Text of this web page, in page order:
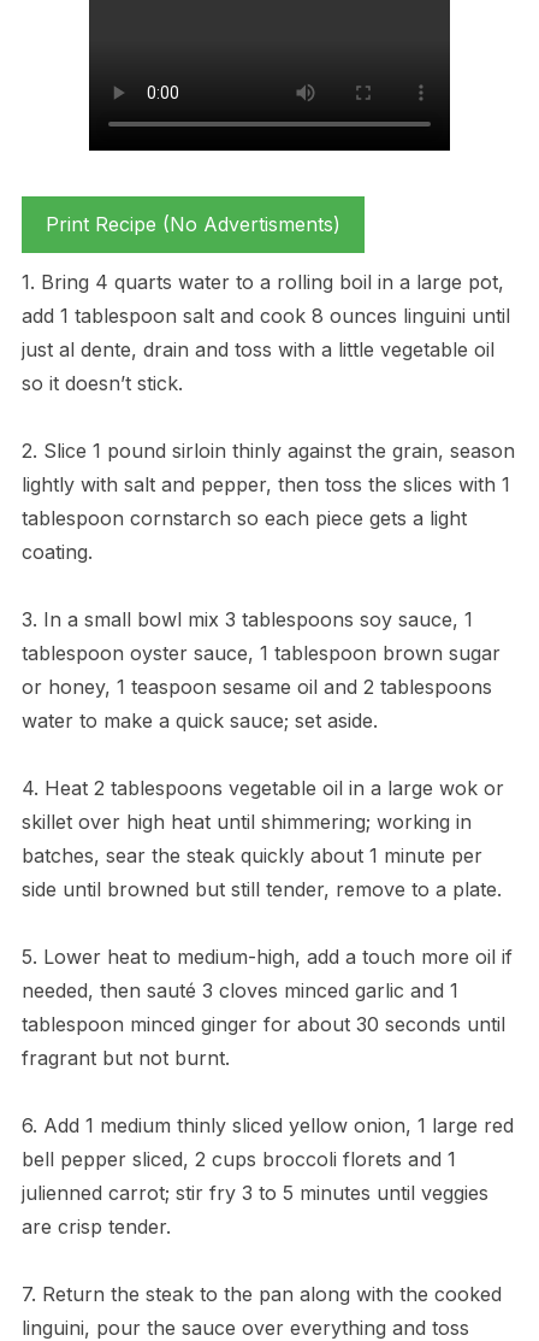
Print Recipe (No Advertisments)
1. Bring 4 quarts water to a rolling boil in a large pot,
add 1 tablespoon salt and cook 8 ounces linguini until
just al dente, drain and toss with a little vegetable oil
so it doesn’t stick.
2. Slice 1 pound sirloin thinly against the grain, season
lightly with salt and pepper, then toss the slices with 1
tablespoon cornstarch so each piece gets a light
coating.
3. In a small bowl mix 3 tablespoons soy sauce, 1
tablespoon oyster sauce, 1 tablespoon brown sugar
or honey, 1 teaspoon sesame oil and 2 tablespoons
water to make a quick sauce; set aside.
4. Heat 2 tablespoons vegetable oil in a large wok or
skillet over high heat until shimmering; working in
batches, sear the steak quickly about 1 minute per
side until browned but still tender, remove to a plate.
5. Lower heat to medium-high, add a touch more oil if
needed, then sauté 3 cloves minced garlic and 1
tablespoon minced ginger for about 30 seconds until
fragrant but not burnt.
6. Add 1 medium thinly sliced yellow onion, 1 large red
bell pepper sliced, 2 cups broccoli florets and 1
julienned carrot; stir fry 3 to 5 minutes until veggies
are crisp tender.
7. Return the steak to the pan along with the cooked
linguini, pour the sauce over everything and toss